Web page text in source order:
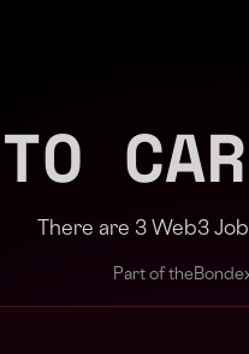
There are 3 Web3
Part of the